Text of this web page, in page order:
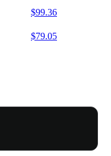
$99.36
$79.05